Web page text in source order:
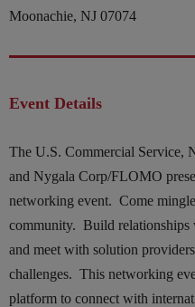
Moonachie, NJ 07074
Event Details
The U.S. Commercial Service,
and Nygala Corp/FLOMO
networking event. Come
community. Build relationships
and meet with solution
challenges. This networking
platform to connect with